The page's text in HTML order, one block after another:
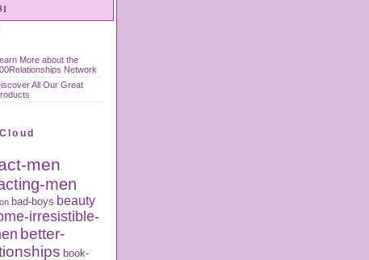
More about the
Network
All Our Great
men
men
bad-boys beauty
irresistible-
better-
book-